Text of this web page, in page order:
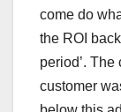
come do
the ROI
period’.
customer